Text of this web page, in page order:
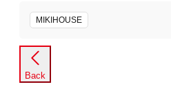
MIKIHOUSE
Back